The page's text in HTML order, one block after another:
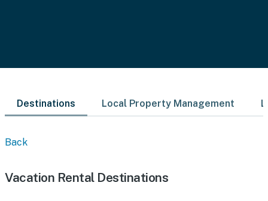
Destinations Local Property Management
Back
Vacation Rental Destinations